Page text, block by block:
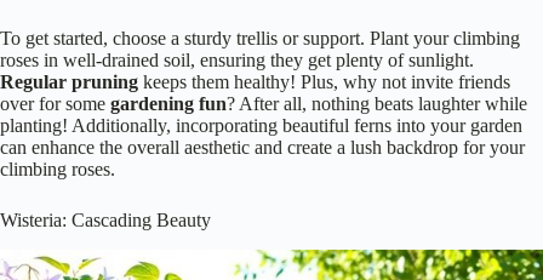
To get started, choose a sturdy trellis or support. Plant your climbing
roses in well-drained soil, ensuring they get plenty of sunlight.
Regular pruning keeps them healthy! Plus, why not invite friends
over for some gardening fun? After all, nothing beats laughter while
planting! Additionally, incorporating beautiful ferns into your garden
can enhance the overall aesthetic and create a lush backdrop for your
climbing roses.
Wisteria: Cascading Beauty